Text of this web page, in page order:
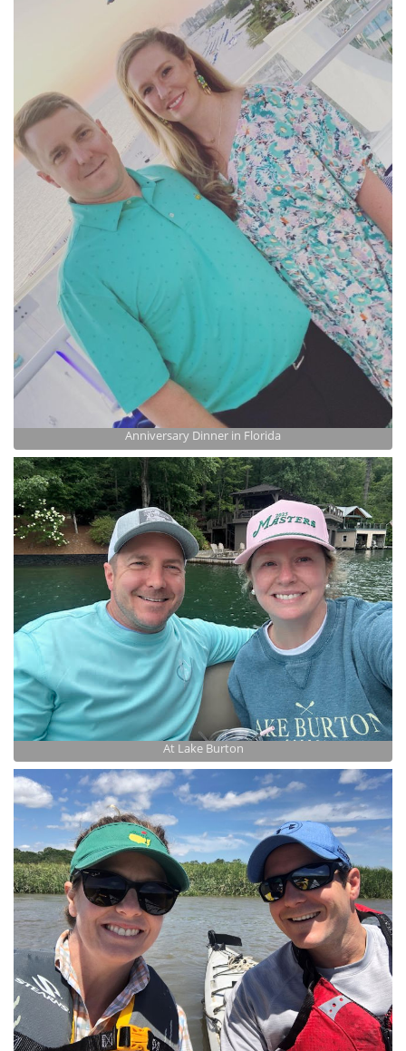
Anniversary Dinner in Florida
At Lake Burton